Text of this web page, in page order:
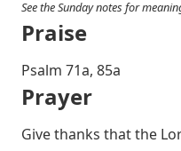
See the Sunday notes for
Praise
Psalm 71a, 85a
Prayer
Give thanks that the